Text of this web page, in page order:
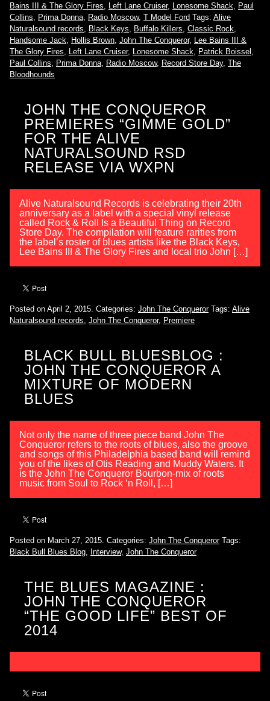
Bains III & The Glory Fires, Left Lane Cruiser, Lonesome Shack, Paul
Collins, Prima Donna, Radio Moscow, T Model Ford Tags: Alive
Naturalsound records, Black Keys, Buffalo Killers, Classic Rock,
Handsome Jack, Hollis Brown, John The Conqueror, Lee Bains III &
The Glory Fires, Left Lane Cruiser, Lonesome Shack, Patrick Boissel ,
Paul Collins, Prima Donna, Radio Moscow, Record Store Day, The
Bloodhounds
JOHN THE CONQUEROR
PREMIERES “GIMME GOLD”
FOR THE ALIVE
NATURALSOUND RSD
RELEASE VIA WXPN
Alive Naturalsound Records is celebrating their 20th
anniversary as a label with a special vinyl release
called Rock & Roll Is a Beautiful Thing on Record
Store Day. The compilation will feature rarities from
the label’s roster of blues artists like the Black Keys,
Lee Bains III & The Glory Fires and local trio John […]
Posted on April 2, 2015. Categories: John The Conqueror Tags: Alive
Naturalsound records, John The Conqueror, Premiere
BLACK BULL BLUESBLOG :
JOHN THE CONQUEROR A
MIXTURE OF MODERN
BLUES
Not only the name of three piece band John The
Conqueror refers to the roots of blues, also the groove
and songs of this Philadelphia based band will remind
you of the likes of Otis Reading and Muddy Waters. It
is the John The Conqueror Bourbon-mix of roots
music from Soul to Rock ‘n Roll, […]
Posted on March 27, 2015. Categories: John The Conqueror Tags:
Black Bull Blues Blog
Interview, John The Conqueror
THE BLUES MAGAZINE :
JOHN THE CONQUEROR
“THE GOOD LIFE” BEST OF
2014